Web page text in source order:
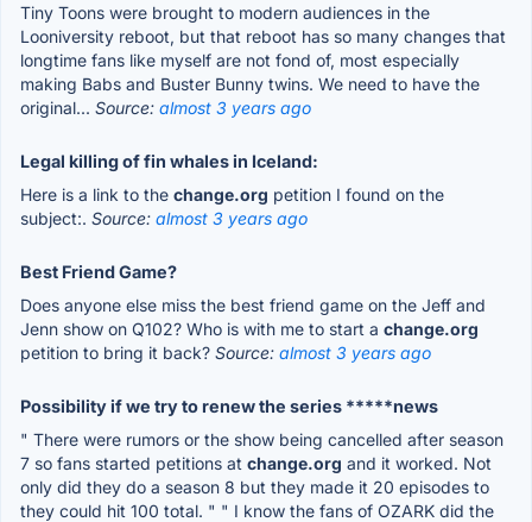
Tiny Toons were brought to modern audiences in the
Looniversity reboot, but that reboot has so many changes that
longtime fans like myself are not fond of, most especially
making Babs and Buster Bunny twins. We need to have the
original... Source: almost 3 years ago
Legal killing of fin whales in Iceland:
Here is a link to the change.org petition I found on the
subject:. Source: almost 3 years ago
Best Friend Game?
Does anyone else miss the best friend game on the Jeff and
Jenn show on Q102? Who is with me to start a change.org
petition to bring it back? Source: almost 3 years ago
Possibility if we try to renew the series *****news
" There were rumors or the show being cancelled after season
7 so fans started petitions at change.org and it worked. Not
only did they do a season 8 but they made it 20 episodes to
they could hit 100 total. " " I know the fans of OZARK did the